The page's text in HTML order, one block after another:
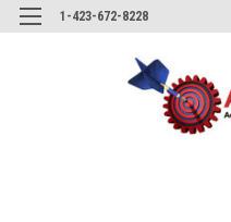
1-423-672-8228